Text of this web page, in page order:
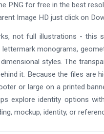
PNG for free in the best
Image HD just click on
not full illustrations - this
monograms,
styles. The
it. Because the files are
or large on a printed
explore identity options
mockup, identity, or